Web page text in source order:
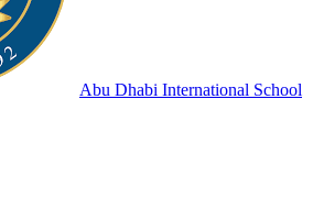
Abu Dhabi International School